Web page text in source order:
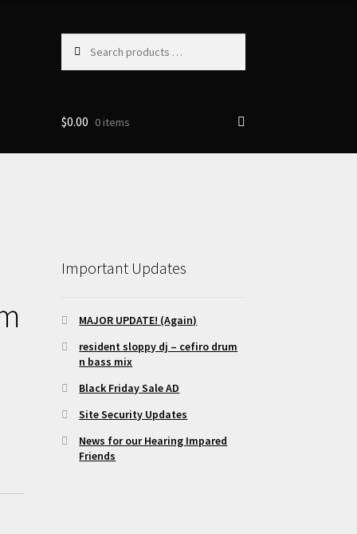
products
$0.00 0 items
Important Updates
MAJOR UPDATE! (Again)
resident sloppy dj – cefiro drum
n bass mix
Black Friday Sale AD
Site Security Updates
News for our Hearing Impared
Friends